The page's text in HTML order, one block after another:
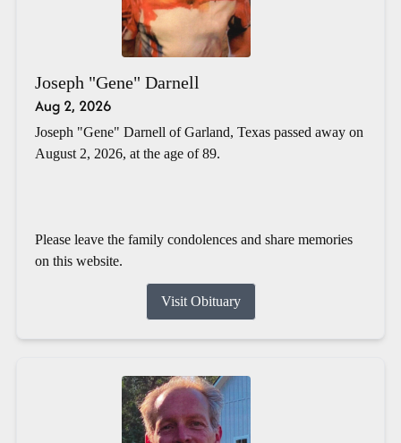
Joseph "Gene" Darnell
Aug 2, 2026
Joseph "Gene" Darnell of Garland, Texas passed away on
August 2, 2026, at the age of 89.
Please leave the family condolences and share memories
on this website.
Visit Obituary